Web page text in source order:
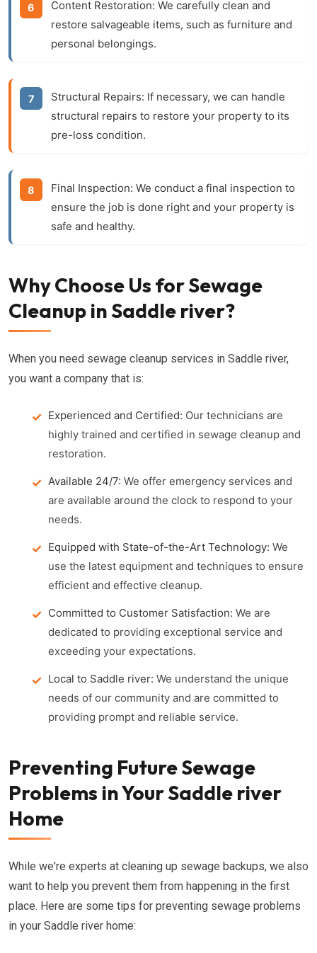
Content Restoration: We carefully clean and
restore salvageable items, such as furniture and
personal belongings.
Structural Repairs: If necessary, we can handle
structural repairs to restore your property to its
pre-loss condition.
Final Inspection: We conduct a final inspection to
ensure the job is done right and your property is
safe and healthy.
Why Choose Us for Sewage
Cleanup in Saddle river?
When you need sewage cleanup services in Saddle river,
you want a company that is:
Experienced and Certified: Our technicians are
highly trained and certified in sewage cleanup and
restoration.
Available 24/7: We offer emergency services and
are available around the clock to respond to your
needs.
Equipped with State-of-the-Art Technology: We
use the latest equipment and techniques to ensure
efficient and effective cleanup.
Committed to Customer Satisfaction: We are
dedicated to providing exceptional service and
exceeding your expectations.
Local to Saddle river: We understand the unique
needs of our community and are committed to
providing prompt and reliable service.
Preventing Future Sewage
Problems in Your Saddle river
Home
While we're experts at cleaning up sewage backups, we also
want to help you prevent them from happening in the first
place. Here are some tips for preventing sewage problems
in your Saddle river home: